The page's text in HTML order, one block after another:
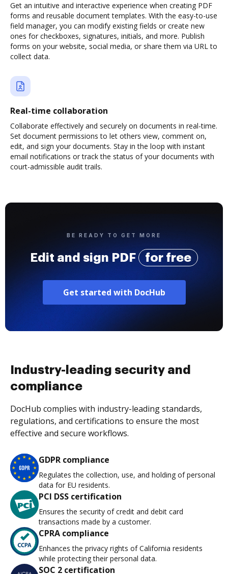
Get an intuitive and interactive experience when creating PDF
forms and reusable document templates. With the easy-to-use
field manager, you can modify existing fields or create new
ones for checkboxes, signatures, initials, and more. Publish
forms on your website, social media, or share them via URL to
collect data.
Real-time collaboration
Collaborate effectively and securely on documents in real-time.
Set document permissions to let others view, comment on,
edit, and sign your documents. Stay in the loop with instant
email notifications or track the status of your documents with
court-admissible audit trails.
BE READY TO GET MORE
Edit and sign PDF for free
Get started with DocHub
Industry-leading security and
compliance
DocHub complies with industry-leading standards,
regulations, and certifications to ensure the most
effective and secure workflows.
GDPR compliance
Regulates the collection, use, and holding of personal
data for EU residents.
PCI DSS certification
Ensures the security of credit and debit card
transactions made by a customer.
CPRA compliance
Enhances the privacy rights of California residents
while protecting their personal data.
SOC 2 certification